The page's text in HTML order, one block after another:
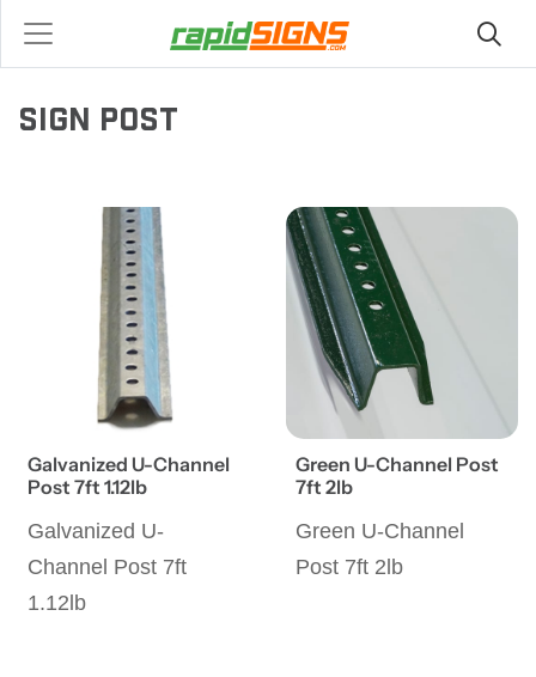
SIGN POST
Galvanized U-Channel
Post 7ft 1.12lb
Galvanized U-
Channel Post 7ft
1.12lb
Green U-Channel Post
7ft 2lb
Green U-Channel
Post 7ft 2lb